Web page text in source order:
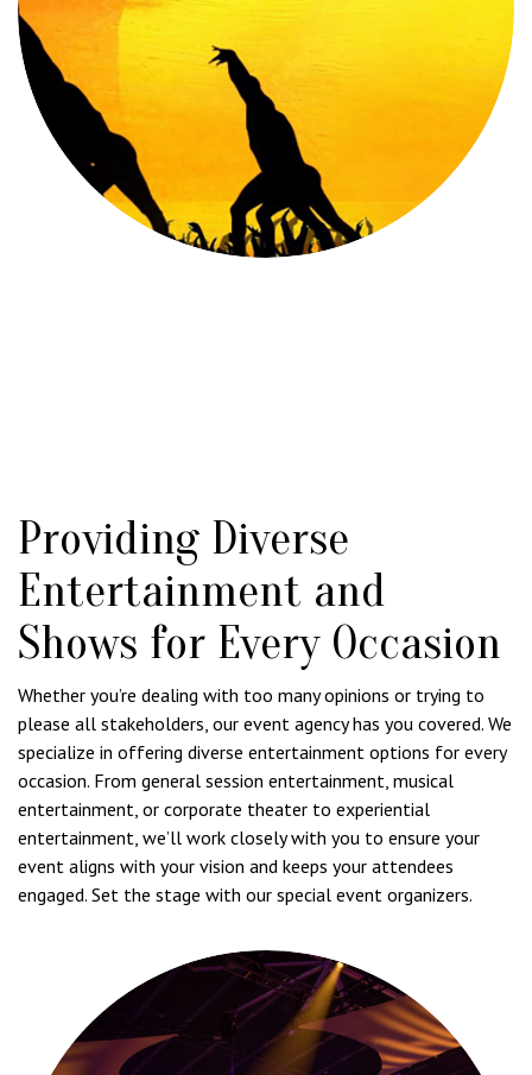
Providing Diverse
Entertainment and
Shows for Every Occasion
Whether you’re dealing with too many opinions or trying to
please all stakeholders, our event agency has you covered. We
specialize in offering diverse entertainment options for every
occasion. From general session entertainment, musical
entertainment, or corporate theater to experiential
entertainment, we’ll work closely with you to ensure your
event aligns with your vision and keeps your attendees
engaged. Set the stage with our special event organizers.